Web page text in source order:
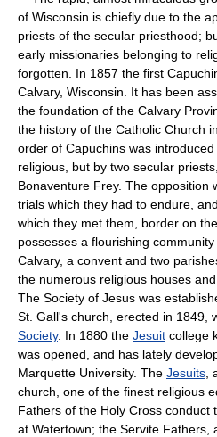
of Wisconsin is chiefly due to the
priests of the secular priesthood;
early missionaries belonging to
forgotten. In 1857 the first
Calvary, Wisconsin. It has been
the foundation of the Calvary
the history of the Catholic Church
order of Capuchins was
religious, but by two secular
Bonaventure Frey. The opposition
trials which they had to endure,
which they met them, border on
possesses a flourishing
Calvary, a convent and two
the numerous religious houses
The Society of Jesus was
St. Gall's church, erected in 1849,
Society. In 1880 the Jesuit college
was opened, and has lately
Marquette University. The Jesuits
church, one of the finest religious
Fathers of the Holy Cross conduct
at Watertown; the Servite Fathers,